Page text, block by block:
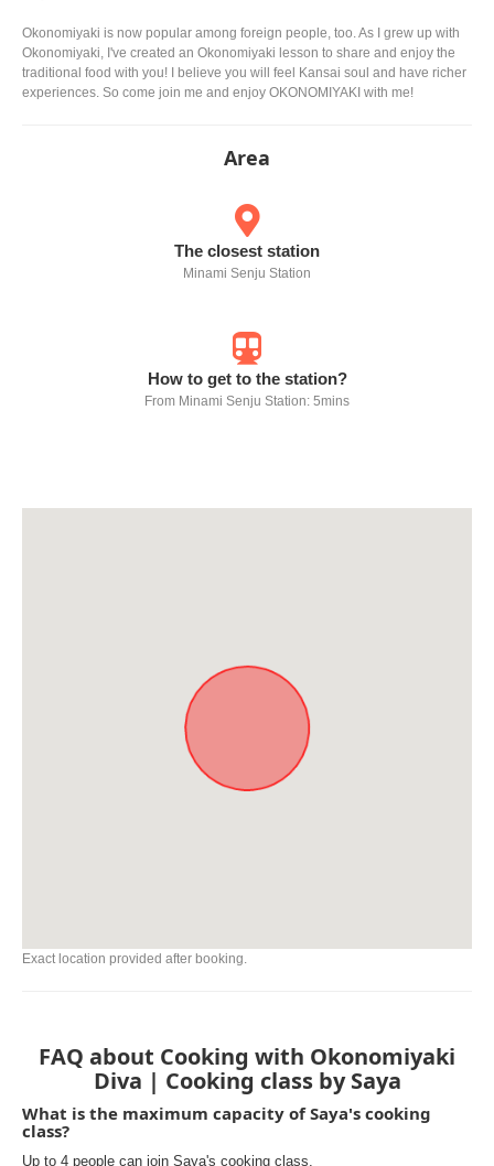
Okonomiyaki is now popular among foreign people, too. As I grew up with
Okonomiyaki, I've created an Okonomiyaki lesson to share and enjoy the
traditional food with you! I believe you will feel Kansai soul and have richer
experiences. So come join me and enjoy OKONOMIYAKI with me!
Area
The closest station
Minami Senju Station
How to get to the station?
From Minami Senju Station: 5mins
Exact location provided after booking.
FAQ about Cooking with Okonomiyaki
Diva | Cooking class by Saya
What is the maximum capacity of Saya's cooking
class?
Up to 4 people can join Saya's cooking class.